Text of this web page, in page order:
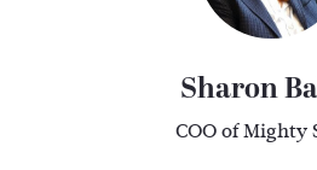
Sharon
COO of Mighty